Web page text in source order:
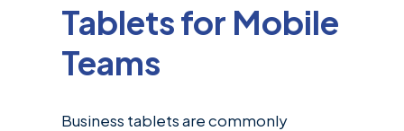
Tablets for Mobile
Teams
Business tablets are commonly